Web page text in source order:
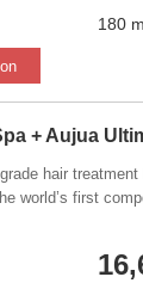
information will be
of the service.
180
+ Aujua
hair
world’s first
which was
the common